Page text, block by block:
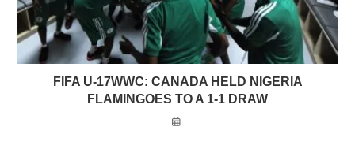
FIFA U-17WWC: CANADA HELD NIGERIA
FLAMINGOES TO A 1-1 DRAW